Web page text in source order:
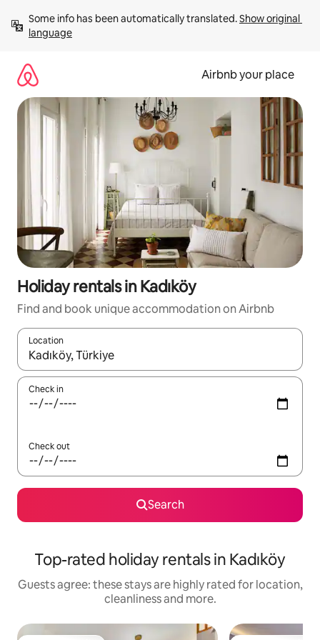
content
Some info has been automatically translated. Show original
language
Airbnb your place
Holiday rentals in Kadıköy
Find and book unique accommodation on Airbnb
Location
When results are available, navigate with the up and down
Check in
Check out
Search
Top-rated holiday rentals in Kadıköy
Guests agree: these stays are highly rated for location,
cleanliness and more.